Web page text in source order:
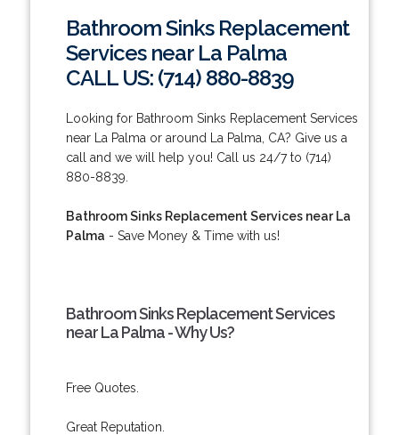
Bathroom Sinks Replacement
Services near La Palma
CALL US: (714) 880-8839
Looking for Bathroom Sinks Replacement Services
near La Palma or around La Palma, CA? Give us a
call and we will help you! Call us 24/7 to (714)
880-8839.
Bathroom Sinks Replacement Services near La
Palma - Save Money & Time with us!
Bathroom Sinks Replacement Services
near La Palma - Why Us?
Free Quotes.
Great Reputation.